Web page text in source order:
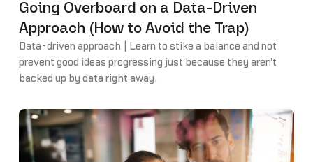
Going Overboard on a Data-Driven
Approach (How to Avoid the Trap)
Data-driven approach | Learn to stike a balance and not
prevent good ideas progressing just because they aren't
backed up by data right away.